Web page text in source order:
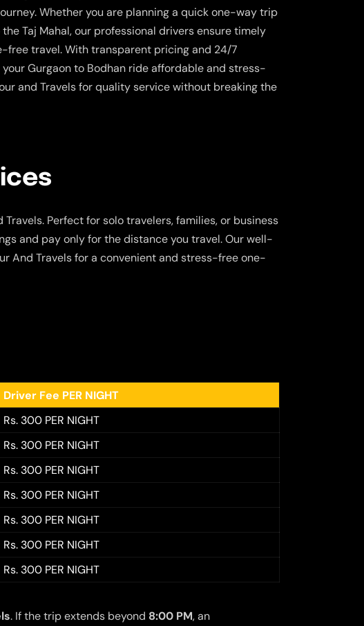
Whether you are planning a quick one-way trip
Taj Mahal, our professional drivers ensure timely
free travel. With transparent pricing and 24/7
Gurgaon to Bodhan ride affordable and stress-
and Travels for quality service without breaking the
Travels. Perfect for solo travelers, families, or business
and pay only for the distance you travel. Our well-
And Travels for a convenient and stress-free one-
Driver Fee PER NIGHT
Rs. 300 PER NIGHT
Rs. 300 PER NIGHT
Rs. 300 PER NIGHT
Rs. 300 PER NIGHT
Rs. 300 PER NIGHT
Rs. 300 PER NIGHT
Rs. 300 PER NIGHT
. If the trip extends beyond 8:00 PM, an